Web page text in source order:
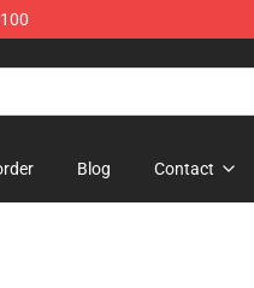
Blog Contact